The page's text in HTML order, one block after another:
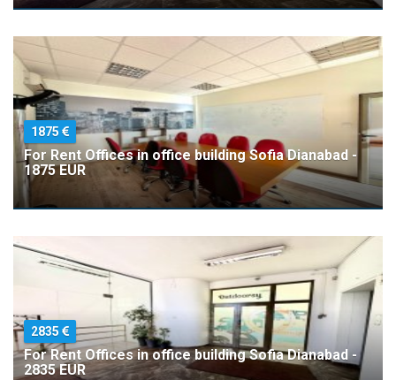
1875
For Rent Offices in office building Sofia Dianabad -
1875 EUR
2835
For Rent Offices in office building Sofia Dianabad -
2835 EUR